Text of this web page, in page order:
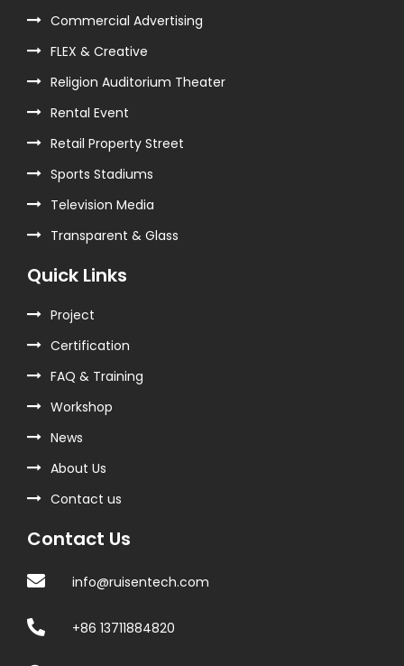
Commercial Advertising
FLEX & Creative
Religion Auditorium Theater
Rental Event
Retail Property Street
Sports Stadiums
Television Media
Transparent & Glass
Quick Links
Project
Certification
FAQ & Training
Workshop
News
About Us
Contact us
Contact Us
info@ruisentech.com
+86 13711884820